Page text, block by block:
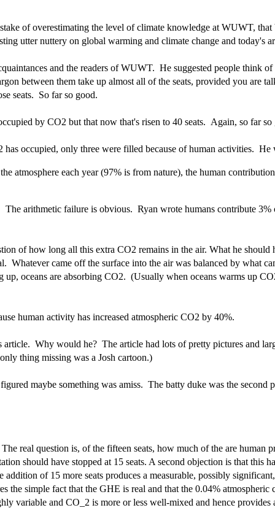
of overestimating the level of climate knowledge at WUWT,
utter nuttery on global warming and climate change and today's
and the readers of WUWT. He suggested people think
between them take up almost all of the seats, provided you are
seats. So far so good.
by CO2 but that now that's risen to 40 seats. Again, so far so
occupied, only three were filled because of human activities. He
atmosphere each year (97% is from nature), the human
arithmetic failure is obvious. Ryan wrote humans contribute
of how long all this extra CO2 remains in the air. What he
Whatever came off the surface into the air was balanced by what
oceans are absorbing CO2. (Usually when oceans warms up
human activity has increased atmospheric CO2 by 40%.
Why would he? The article had lots of pretty pictures and
thing missing was a Josh cartoon.)
maybe something was amiss. The batty duke was the second
real question is, of the fifteen seats, how much of the are human
should have stopped at 15 seats. A second objection is that this
of 15 more seats produces a measurable, possibly
the simple fact that the GHE is real and that the 0.04%
variable and CO_2 is more or less well-mixed and hence